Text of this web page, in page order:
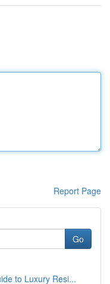
Report Page
Go
to Luxury Resi...